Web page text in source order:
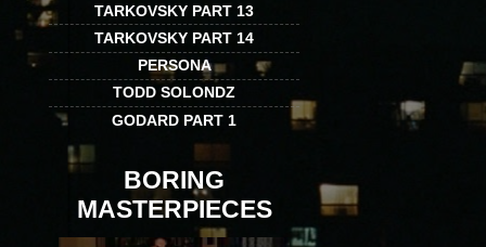
TARKOVSKY PART 13
TARKOVSKY PART 14
PERSONA
TODD SOLONDZ
GODARD PART 1
BORING
MASTERPIECES